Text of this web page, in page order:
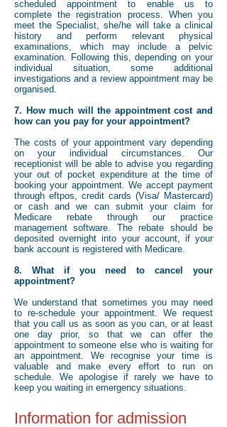
scheduled appointment to enable us to
complete the registration process. When you
meet the Specialist, she/he will take a clinical
history and perform relevant physical
examinations, which may include a pelvic
examination. Following this, depending on your
individual situation, some additional
investigations and a review appointment may be
organised.
7. How much will the appointment cost and
how can you pay for your appointment?
The costs of your appointment vary depending
on your individual circumstances. Our
receptionist will be able to advise you regarding
your out of pocket expenditure at the time of
booking your appointment. We accept payment
through eftpos, credit cards (Visa/ Mastercard)
or cash and we can submit your claim for
Medicare rebate through our practice
management software. The rebate should be
deposited overnight into your account, if your
bank account is registered with Medicare.
8. What if you need to cancel your
appointment?
We understand that sometimes you may need
to re-schedule your appointment. We request
that you call us as soon as you can, or at least
one day prior, so that we can offer the
appointment to someone else who is waiting for
an appointment. We recognise your time is
valuable and make every effort to run on
schedule. We apologise if rarely we have to
keep you waiting in emergency situations.
Information for admission